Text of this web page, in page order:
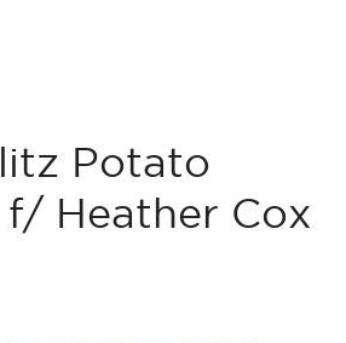
Potato
f/ Heather Cox